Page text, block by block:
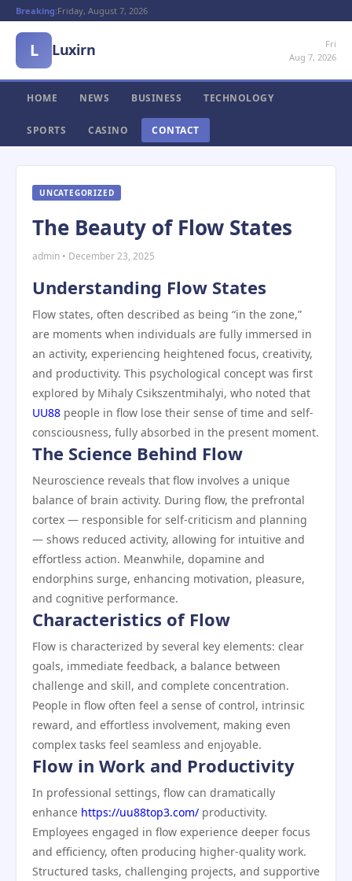
Breaking:Friday, August 7, 2026
L Luxirn
Fri
Aug 7, 2026
HOME NEWS BUSINESS TECHNOLOGY
SPORTS CASINO CONTACT
UNCATEGORIZED
The Beauty of Flow States
admin • December 23, 2025
Understanding Flow States
Flow states, often described as being “in the zone,”
are moments when individuals are fully immersed in
an activity, experiencing heightened focus, creativity,
and productivity. This psychological concept was first
explored by Mihaly Csikszentmihalyi, who noted that
UU88 people in flow lose their sense of time and self-
consciousness, fully absorbed in the present moment.
The Science Behind Flow
Neuroscience reveals that flow involves a unique
balance of brain activity. During flow, the prefrontal
cortex — responsible for self-criticism and planning
— shows reduced activity, allowing for intuitive and
effortless action. Meanwhile, dopamine and
endorphins surge, enhancing motivation, pleasure,
and cognitive performance.
Characteristics of Flow
Flow is characterized by several key elements: clear
goals, immediate feedback, a balance between
challenge and skill, and complete concentration.
People in flow often feel a sense of control, intrinsic
reward, and effortless involvement, making even
complex tasks feel seamless and enjoyable.
Flow in Work and Productivity
In professional settings, flow can dramatically
enhance https://uu88top3.com/ productivity.
Employees engaged in flow experience deeper focus
and efficiency, often producing higher-quality work.
Structured tasks, challenging projects, and supportive